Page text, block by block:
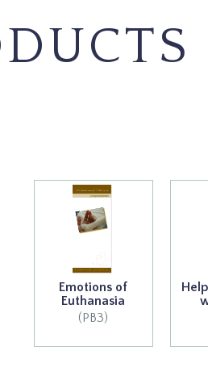
Emotions of
Euthanasia
(PB3)